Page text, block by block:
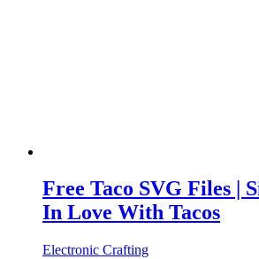
Free Taco SVG Files |
In Love With Tacos
Electronic Crafting